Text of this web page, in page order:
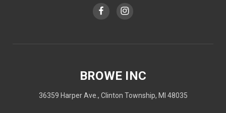
BROWE INC
36359 Harper Ave., Clinton Township, MI 48035